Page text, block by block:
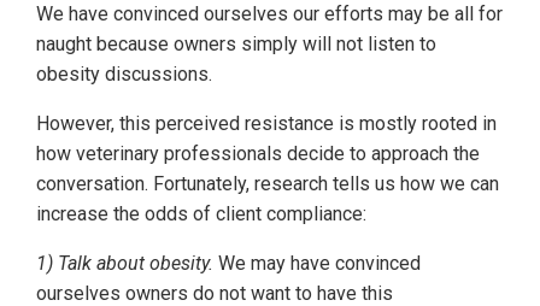
We have convinced ourselves our efforts may be all for
naught because owners simply will not listen to
obesity discussions.
However, this perceived resistance is mostly rooted in
how veterinary professionals decide to approach the
conversation. Fortunately, research tells us how we can
increase the odds of client compliance:
1) Talk about obesity. We may have convinced
ourselves owners do not want to have this